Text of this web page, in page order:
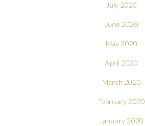
July 2020
June 2020
May 2020
April 2020
March 2020
February 2020
January 2020